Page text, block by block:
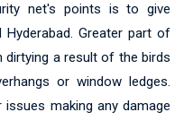
net's points is to give
Greater part of
a result of the birds
or window ledges.
making any damage